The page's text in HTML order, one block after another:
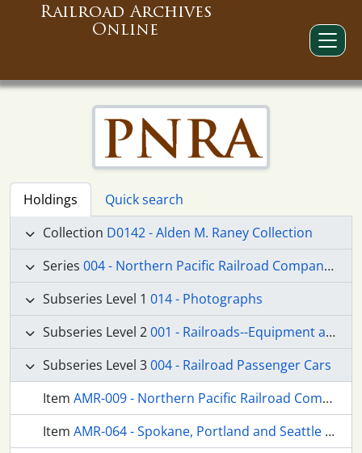
Railroad Archives
Online
Holdings
Quick search
Collection D0142 - Alden M. Raney Collection
Series 004 - Northern Pacific Railroad Company materials
Subseries Level 1 014 - Photographs
Subseries Level 2001 - Railroads--Equipment and Supplies
Subseries Level 3004 - Railroad Passenger Cars
Item AMR-009 - Northern Pacific Railroad Company coach 330 at Portland, Oregon in 1966.
Item AMR-064 - Spokane, Portland and Seattle Railway passenger cars at Portland, Oregon (undated).